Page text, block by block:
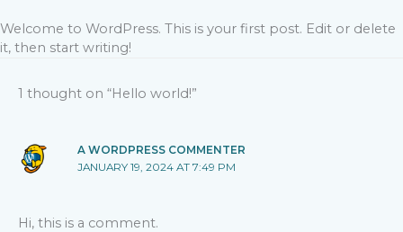
Welcome to WordPress. This is your first post. Edit or delete
it, then start writing!
1 thought on “Hello world!”
A WORDPRESS COMMENTER
JANUARY 19, 2024 AT 7:49 PM
Hi, this is a comment.